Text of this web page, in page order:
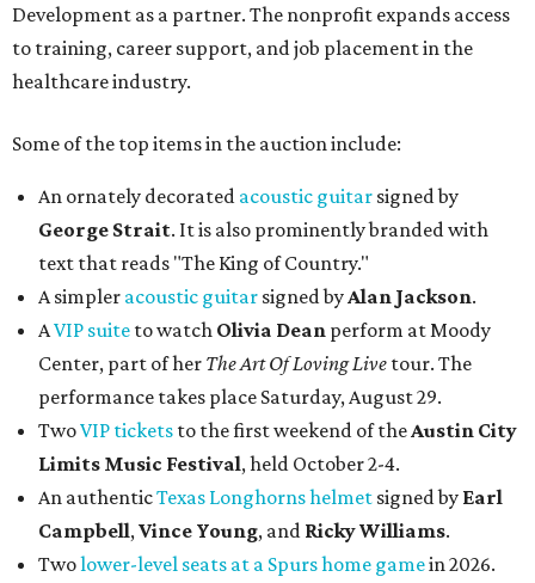
Development as a partner. The nonprofit expands access
to training, career support, and job placement in the
healthcare industry.
Some of the top items in the auction include:
An ornately decorated acoustic guitar signed by
George Strait. It is also prominently branded with
text that reads "The King of Country."
A simpler acoustic guitar signed by Alan Jackson.
AVIP suite to watch Olivia Dean perform at Moody
Center, part of her The Art Of Loving Live tour. The
performance takes place Saturday, August 29.
TwoVIP tickets to the first weekend of the Austin City
Limits Music Festival, held October 2-4.
An authenticTexas Longhorns helmet signed by Earl
Campbell, Vince Young, and Ricky Williams.
Twolower-level seats at a Spurs home gamein 2026.